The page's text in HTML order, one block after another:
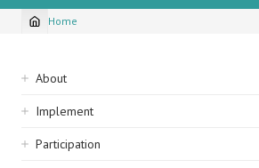
Breadcrumb
Home
Sidebar
navigation
About
Implement
Participation